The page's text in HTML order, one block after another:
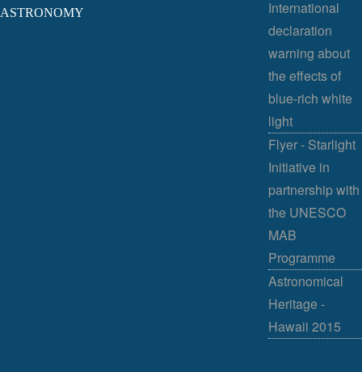
ASTRONOMY
International
declaration
warning about
the effects of
blue-rich white
light
Flyer - Starlight
Initiative in
partnership with
the UNESCO
MAB
Programme
Astronomical
Heritage -
Hawaii 2015